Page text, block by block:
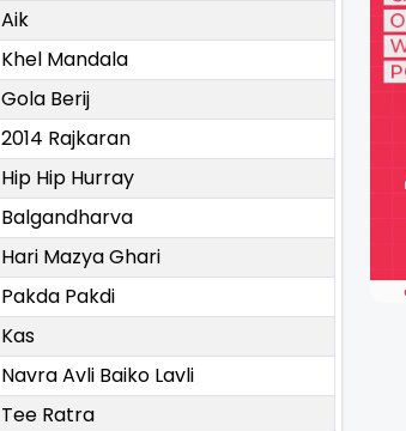
Aik
Khel Mandala
Gola Berij
2014 Rajkaran
Hip Hip Hurray
Balgandharva
Hari Mazya Ghari
Pakda Pakdi
Kas
Navra Avli Baiko Lavli
Tee Ratra